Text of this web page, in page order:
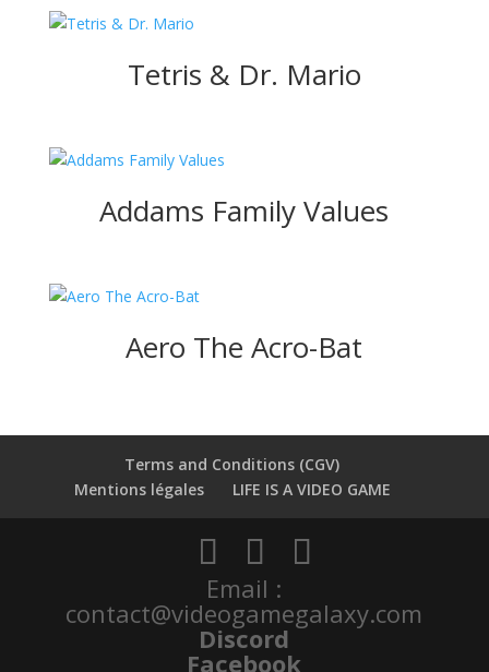
Tetris & Dr. Mario
Addams Family Values
Aero The Acro-Bat
Terms and Conditions (CGV)
Mentions légales
LIFE IS A VIDEO GAME
Email :
contact@videogamegalaxy.com
Discord
Facebook